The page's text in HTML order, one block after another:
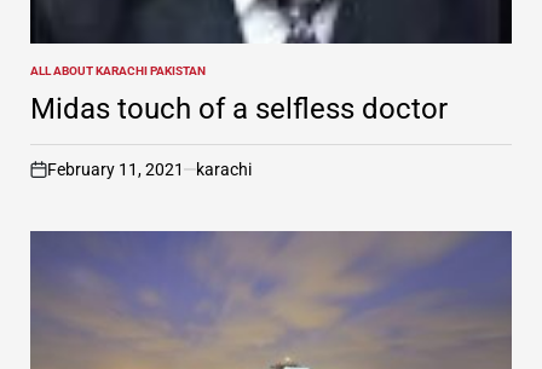
POSTED
IN
ALL ABOUT KARACHI PAKISTAN
Midas touch of a selfless doctor
on
February 11, 2021 karachi